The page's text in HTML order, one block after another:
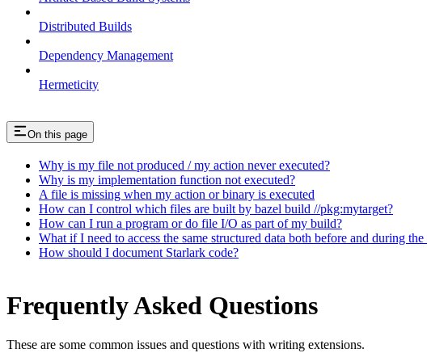
Distributed Builds
Dependency Management
Hermeticity
On this page
Why is my file not produced / my action never executed?
Why is my implementation function not executed?
A file is missing when my action or binary is executed
How can I control which files are built by bazel build //pkg:mytarget?
How can I run a program or do file I/O as part of my build?
What if I need to access the same structured data both before and during the
How should I document Starlark code?
Frequently Asked Questions
These are some common issues and questions with writing extensions.